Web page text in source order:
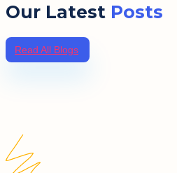
Our Latest Posts
Read All Blogs